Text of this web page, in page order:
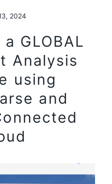
2024
GLOBAL
Analysis
using
and